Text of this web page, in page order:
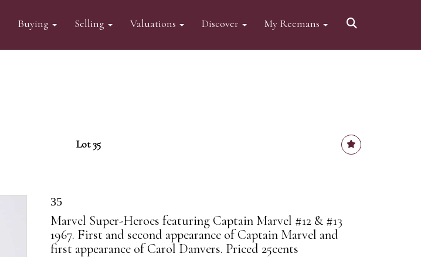
Buying Selling Valuations Discover My Reemans
Lot 35
35
Marvel Super-Heroes featuring Captain Marvel #12 & #13
1967. First and second appearance of Captain Marvel and
first appearance of Carol Danvers. Priced 25cents